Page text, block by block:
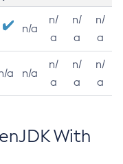
n/a
n/
a
n/
a
n/
a
a n/a
n/
a
n/
a
n/
a
With